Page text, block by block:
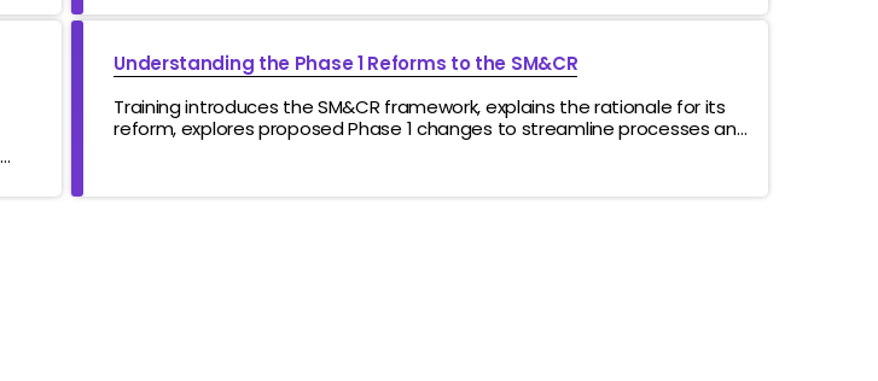
Understanding the Phase 1 Reforms to the SM&CR
Training introduces the SM&CR framework, explains the rationale for its
reform, explores proposed Phase 1 changes to streamline processes and
future developments.